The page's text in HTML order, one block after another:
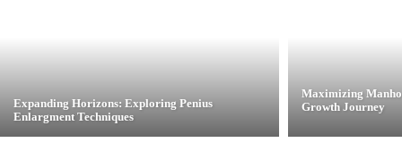
Expanding Horizons: Exploring Penius
Enlargment Techniques
Maximizing
Growth Journey